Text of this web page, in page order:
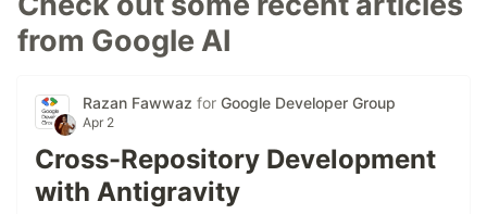
from Google AI
Razan Fawwaz for Google Developer Group
Apr 2
Cross-Repository Development
with Antigravity